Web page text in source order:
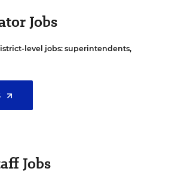
Jobs
level jobs: superintendents,
Jobs